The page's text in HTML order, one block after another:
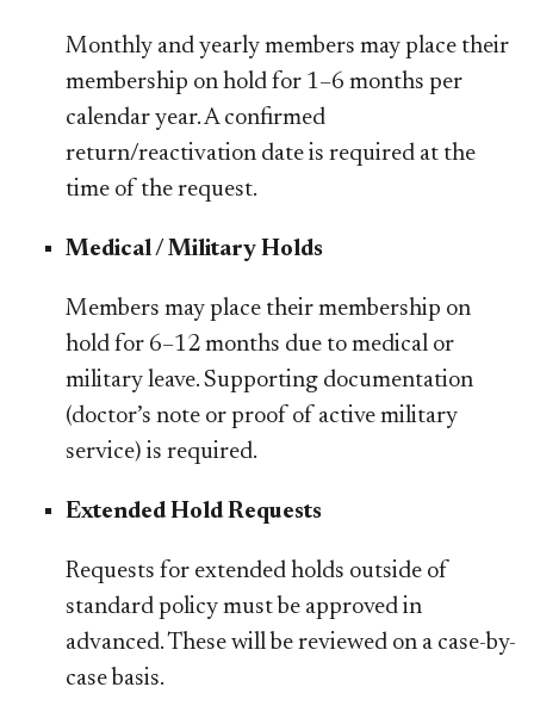
Monthly and yearly members may place their
membership on hold for 1–6 months per
calendar year. A confirmed
return/reactivation date is required at the
time of the request.
​​Medical / Military Holds
Members may place their membership on
hold for 6–12 months due to medical or
military leave. Supporting documentation
(doctor’s note or proof of active military
service) is required.
Extended Hold Requests
Requests for extended holds outside of
standard policy must be approved in
advanced. These will be reviewed on a case-by-
case basis.